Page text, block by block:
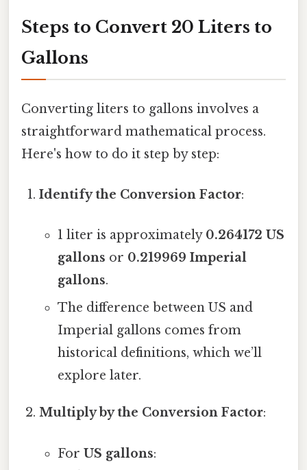
Steps to Convert 20 Liters to
Gallons
Converting liters to gallons involves a
straightforward mathematical process.
Here's how to do it step by step:
Identify the Conversion Factor:
1 liter is approximately 0.264172 US
gallons or 0.219969 Imperial
gallons.
The difference between US and
Imperial gallons comes from
historical definitions, which we’ll
explore later.
Multiply by the Conversion Factor:
For US gallons: